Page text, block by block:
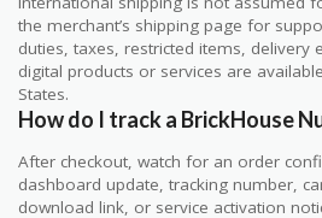
the merchant’s shipping page for
duties, taxes, restricted items, delivery
digital products or services are
States.
How do I track a BrickHouse
After checkout, watch for an order
dashboard update, tracking number,
download link, or service activation